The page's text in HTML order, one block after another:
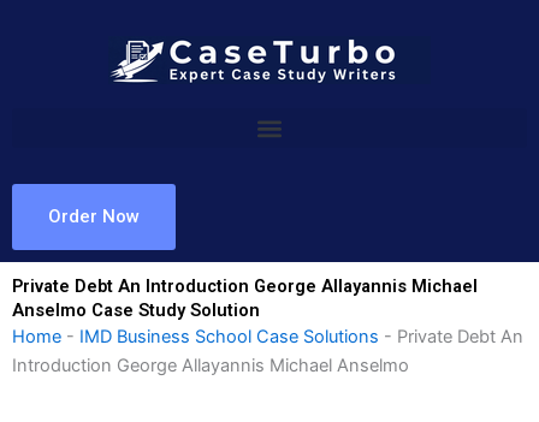
Order Now
Private Debt An Introduction George Allayannis Michael
Anselmo Case Study Solution
Home - IMD Business School Case Solutions - Private Debt An
Introduction George Allayannis Michael Anselmo